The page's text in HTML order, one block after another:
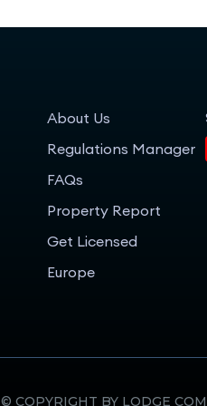
About Us
Regulations Manager
FAQs
Property Report
Get Licensed
Europe
© COPYRIGHT BY LODGE